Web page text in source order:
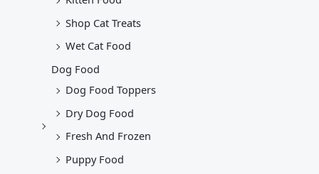
Shop Cat Treats
Wet Cat Food
Dog Food
Dog Food Toppers
Dry Dog Food
Fresh And Frozen
Puppy Food